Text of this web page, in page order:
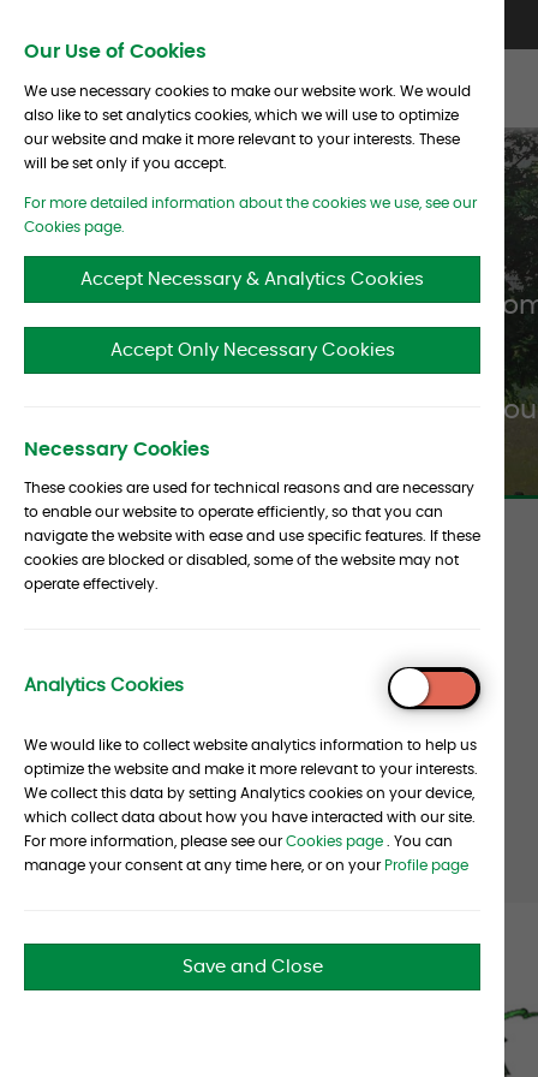
Our Use of Cookies
We use necessary cookies to make our website work. We would
also like to set analytics cookies, which we will use to optimize
our website and make it more relevant to your interests. These
will be set only if you accept.
For more detailed information about the cookies we use, see our
Cookies page.
Accept Necessary & Analytics Cookies
Accept Only Necessary Cookies
Necessary Cookies
These cookies are used for technical reasons and are necessary
to enable our website to operate efficiently, so that you can
navigate the website with ease and use specific features. If these
cookies are blocked or disabled, some of the website may not
operate effectively.
Analytics Cookies
To
We would like to collect website analytics information to help us
optimize the website and make it more relevant to your interests.
We collect this data by setting Analytics cookies on your device,
which collect data about how you have interacted with our site.
For more information, please see ourCookies page . You can
manage your consent at any time here, or on your Profile page
Save and Close
Albourne clientscan benefit
+
Client Entities for the
Albourne Group worldwide